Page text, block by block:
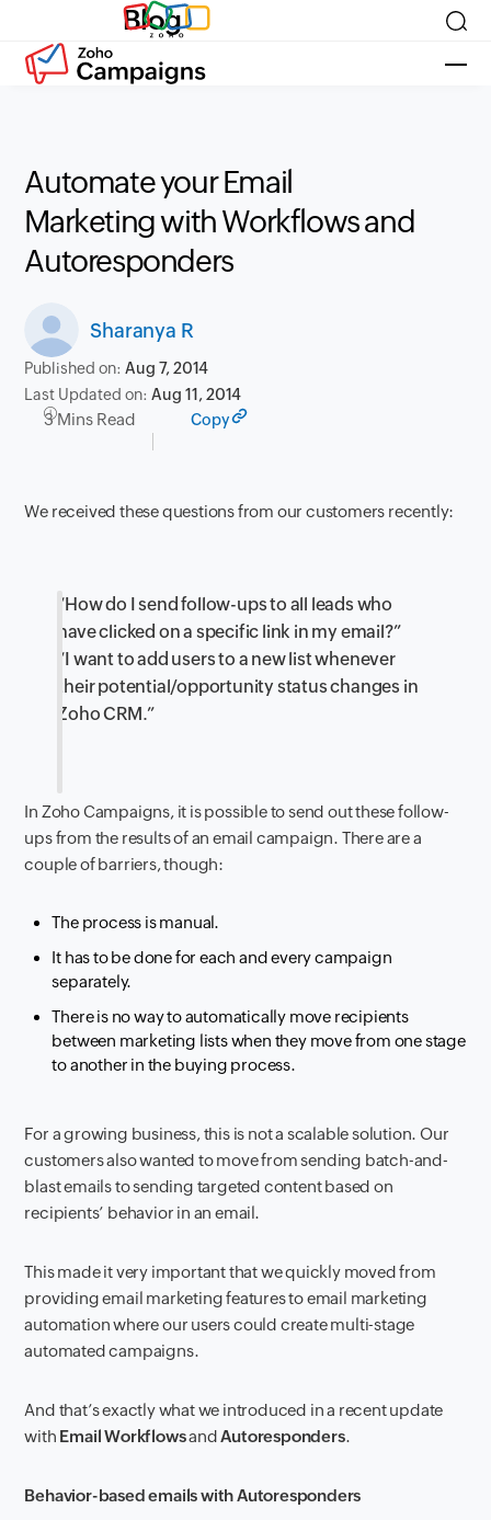
Blog
Automate your Email
Marketing with Workflows and
Autoresponders
Sharanya R
Published on:Aug 7, 2014
Last Updated on:Aug 11, 2014
3 Mins Read Copy
We received these questions from our customers recently:
“How do I send follow-ups to all leads who
have clicked on a specific link in my email?”
“I want to add users to a new list whenever
their potential/opportunity status changes in
Zoho CRM.”
In Zoho Campaigns, it is possible to send out these follow-
ups from the results of an email campaign. There are a
couple of barriers, though:
The process is manual.
It has to be done for each and every campaign
separately.
There is no way to automatically move recipients
between marketing lists when they move from one stage
to another in the buying process.
For a growing business, this is not a scalable solution. Our
customers also wanted to move from sending batch-and-
blast emails to sending targeted content based on
recipients’ behavior in an email.
This made it very important that we quickly moved from
providing email marketing features to email marketing
automation where our users could create multi-stage
automated campaigns.
And that’s exactly what we introduced in a recent update
with Email WorkflowsandAutoresponders.
Behavior-based emails with Autoresponders